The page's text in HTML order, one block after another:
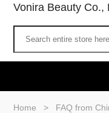
Vonira Beauty Co.,
Home > FAQ from